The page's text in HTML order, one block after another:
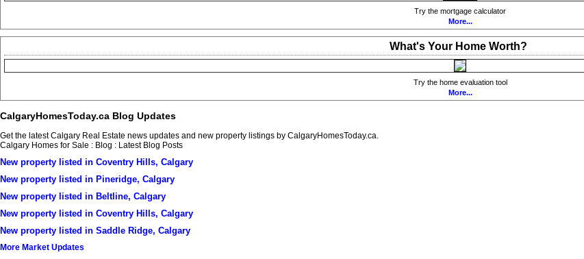
Try the mortgage calculator
More...
What's Your Home Worth?
Try the home evaluation tool
More...
CalgaryHomesToday.ca Blog Updates
Get the latest Calgary Real Estate news updates and new property listings by CalgaryHomesToday.ca.
Calgary Homes for Sale : Blog : Latest Blog Posts
New property listed in Coventry Hills, Calgary
New property listed in Pineridge, Calgary
New property listed in Beltline, Calgary
New property listed in Coventry Hills, Calgary
New property listed in Saddle Ridge, Calgary
More Market Updates